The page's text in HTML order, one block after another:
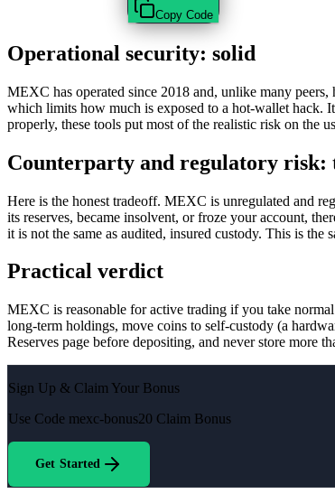
Copy Code
Operational security: solid
MEXC has operated since 2018 and, unlike many
which limits how much is exposed to a hot-wallet hack.
properly, these tools put most of the realistic risk on the
Counterparty and regulatory risk:
Here is the honest tradeoff. MEXC is unregulated and
its reserves, became insolvent, or froze your account,
it is not the same as audited, insured custody. This is
Practical verdict
MEXC is reasonable for active trading if you take
long-term holdings, move coins to self-custody (a
Reserves page before depositing, and never store more
Sign Up & Claim Your Bonus
Use Code mexc-bonus20 Claim Bonus
Get Started